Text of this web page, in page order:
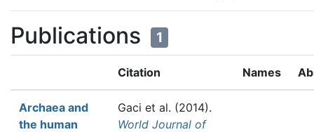
Publications 1
Citation Names
Archaea and
the human
Gaci et al. (2014).
World Journal of